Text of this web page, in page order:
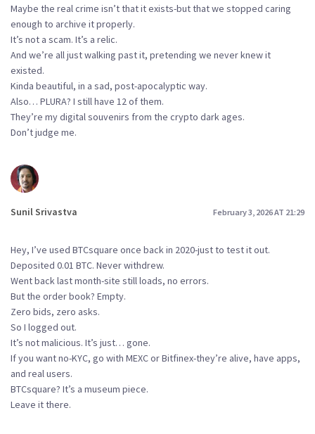
Maybe the real crime isn’t that it exists-but that we stopped caring
enough to archive it properly.
It’s not a scam. It’s a relic.
And we’re all just walking past it, pretending we never knew it
existed.
Kinda beautiful, in a sad, post-apocalyptic way.
Also… PLURA? I still have 12 of them.
They’re my digital souvenirs from the crypto dark ages.
Don’t judge me.
Sunil Srivastva February 3, 2026 AT 21:29
Hey, I’ve used BTCsquare once back in 2020-just to test it out.
Deposited 0.01 BTC. Never withdrew.
Went back last month-site still loads, no errors.
But the order book? Empty.
Zero bids, zero asks.
So I logged out.
It’s not malicious. It’s just… gone.
If you want no-KYC, go with MEXC or Bitfinex-they’re alive, have apps,
and real users.
BTCsquare? It’s a museum piece.
Leave it there.